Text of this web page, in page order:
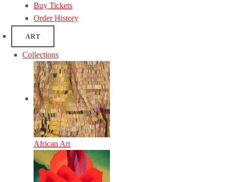
Buy Tickets
Order History
ART
Collections
African Art